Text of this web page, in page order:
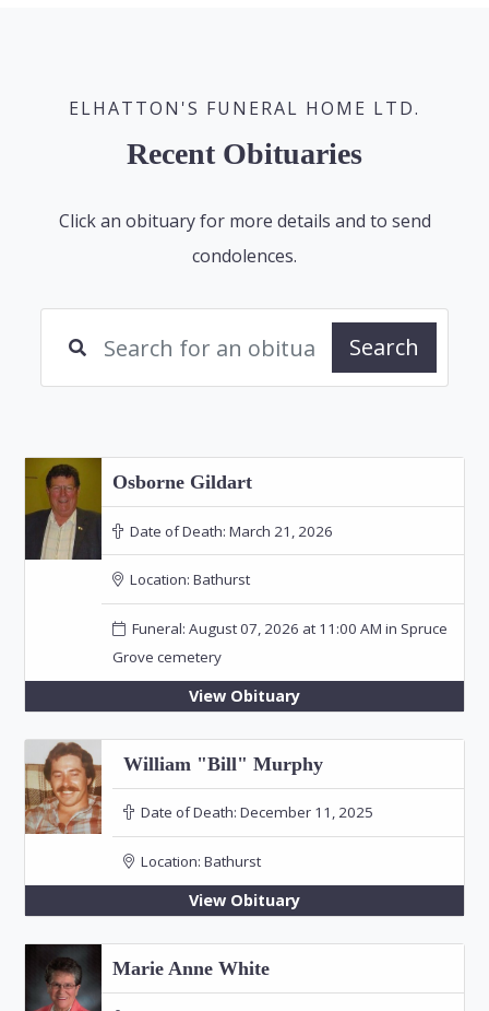
ELHATTON'S FUNERAL HOME LTD.
Recent Obituaries
Click an obituary for more details and to send
condolences.
Search
Osborne Gildart
Date of Death: March 21, 2026
Location: Bathurst
Funeral: August 07, 2026 at 11:00 AM in Spruce
Grove cemetery
View Obituary
William "Bill" Murphy
Date of Death: December 11, 2025
Location: Bathurst
View Obituary
Marie Anne White